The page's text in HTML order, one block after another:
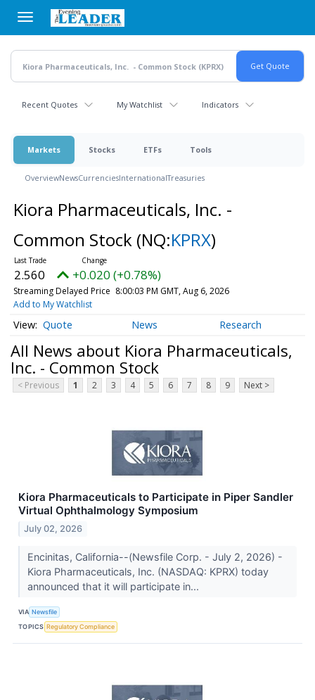
main
content
Recent Quotes My Watchlist Indicators
Markets Stocks ETFs Tools
OverviewNewsCurrenciesInternationalTreasuries
Kiora Pharmaceuticals, Inc. -
Common Stock (NQ:KPRX)
2.560 +0.020 (+0.78%)
Streaming Delayed Price 8:00:03 PM GMT, Aug 6, 2026
Add to My Watchlist
Quote News Research
All News about Kiora Pharmaceuticals,
Inc. - Common Stock
< Previous 1 2 3 4 5 6 7 8 9 Next >
Kiora Pharmaceuticals to Participate in Piper Sandler
Virtual Ophthalmology Symposium
July 02, 2026
Encinitas, California--(Newsfile Corp. - July 2, 2026) -
Kiora Pharmaceuticals, Inc. (NASDAQ: KPRX) today
announced that it will participate in...
VIA Newsfile
TOPICS Regulatory Compliance